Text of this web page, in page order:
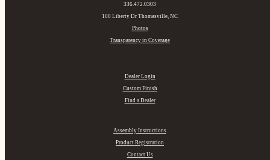
336.472.0303
100 Liberty Dr Thomasville, NC
Photos
Transparency in Coverage
Dealer Login
Custom Finish
Find a Dealer
Assembly Instructions
Product Registration
Contact Us